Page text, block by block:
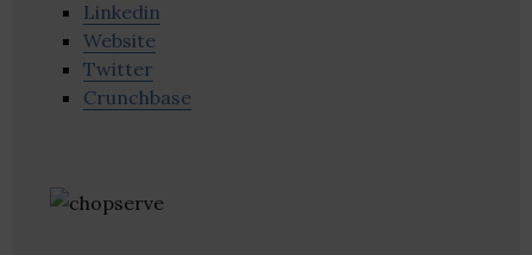
Linkedin
Website
Twitter
Crunchbase